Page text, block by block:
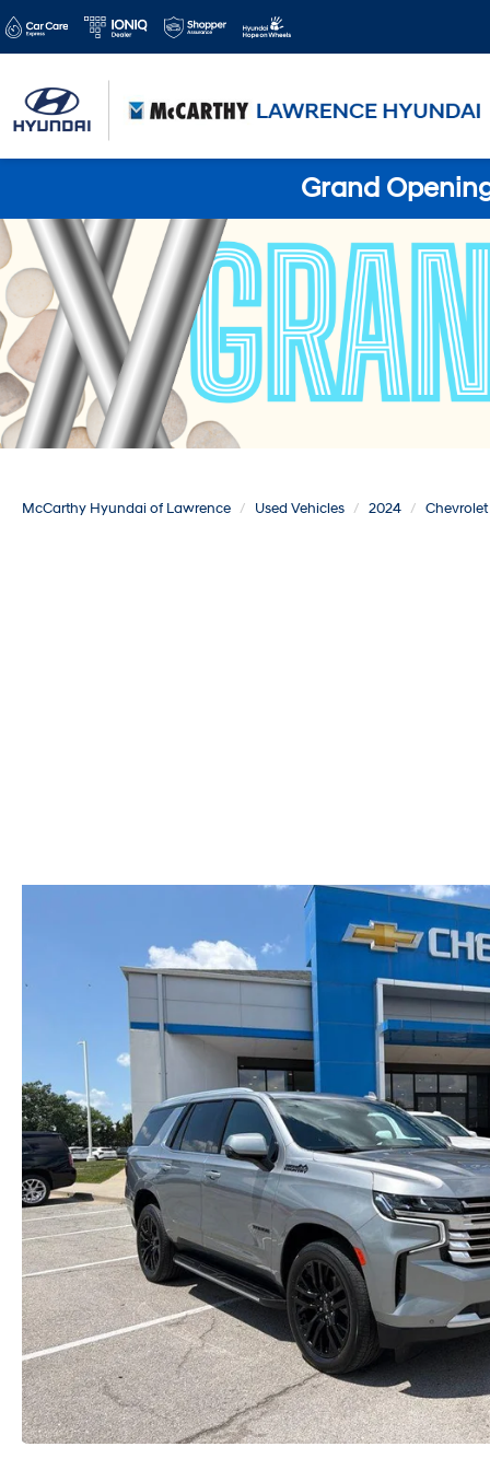
Grand
McCarthy Hyundai of Lawrence Used Vehicles 2024 Chevrolet